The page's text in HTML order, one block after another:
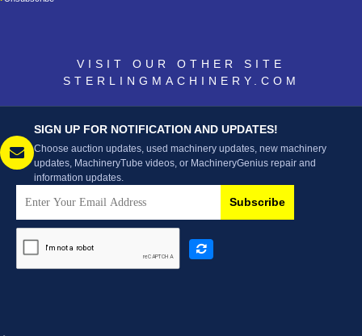
VISIT OUR OTHER SITE
STERLINGMACHINERY.COM
SIGN UP FOR NOTIFICATION AND UPDATES!
Choose auction updates, used machinery updates, new machinery
updates, MachineryTube videos, or MachineryGenius repair and
information updates.
Subscribe